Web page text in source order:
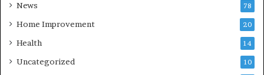
News 78
Home Improvement 20
Health 14
Uncategorized 10